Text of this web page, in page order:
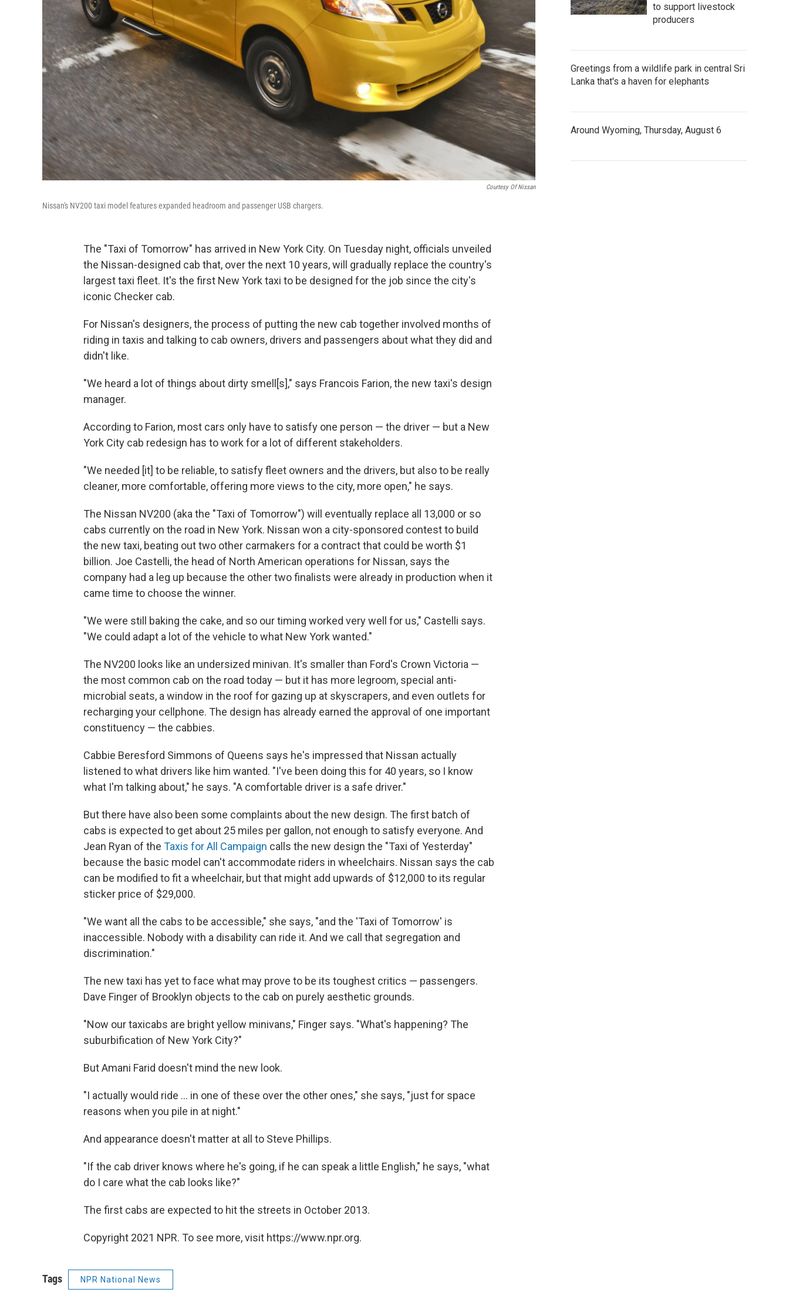
Courtesy Of Nissan
Nissan's NV200 taxi model features expanded headroom and passenger USB chargers.
The "Taxi of Tomorrow" has arrived in New York City. On Tuesday night, officials unveiled
the Nissan-designed cab that, over the next 10 years, will gradually replace the country's
largest taxi fleet. It's the first New York taxi to be designed for the job since the city's
iconic Checker cab.
For Nissan's designers, the process of putting the new cab together involved months of
riding in taxis and talking to cab owners, drivers and passengers about what they did and
didn't like.
"We heard a lot of things about dirty smell[s]," says Francois Farion, the new taxi's design
manager.
According to Farion, most cars only have to satisfy one person — the driver — but a New
York City cab redesign has to work for a lot of different stakeholders.
"We needed [it] to be reliable, to satisfy fleet owners and the drivers, but also to be really
cleaner, more comfortable, offering more views to the city, more open," he says.
The Nissan NV200 (aka the "Taxi of Tomorrow") will eventually replace all 13,000 or so
cabs currently on the road in New York. Nissan won a city-sponsored contest to build
the new taxi, beating out two other carmakers for a contract that could be worth $1
billion. Joe Castelli, the head of North American operations for Nissan, says the
company had a leg up because the other two finalists were already in production when it
came time to choose the winner.
"We were still baking the cake, and so our timing worked very well for us," Castelli says.
"We could adapt a lot of the vehicle to what New York wanted."
The NV200 looks like an undersized minivan. It's smaller than Ford's Crown Victoria —
the most common cab on the road today — but it has more legroom, special anti-
microbial seats, a window in the roof for gazing up at skyscrapers, and even outlets for
recharging your cellphone. The design has already earned the approval of one important
constituency — the cabbies.
Cabbie Beresford Simmons of Queens says he's impressed that Nissan actually
listened to what drivers like him wanted. "I've been doing this for 40 years, so I know
what I'm talking about," he says. "A comfortable driver is a safe driver."
But there have also been some complaints about the new design. The first batch of
cabs is expected to get about 25 miles per gallon, not enough to satisfy everyone. And
Jean Ryan of the Taxis for All Campaign calls the new design the "Taxi of Yesterday"
because the basic model can't accommodate riders in wheelchairs. Nissan says the cab
can be modified to fit a wheelchair, but that might add upwards of $12,000 to its regular
sticker price of $29,000.
"We want all the cabs to be accessible," she says, "and the 'Taxi of Tomorrow' is
inaccessible. Nobody with a disability can ride it. And we call that segregation and
discrimination."
The new taxi has yet to face what may prove to be its toughest critics — passengers.
Dave Finger of Brooklyn objects to the cab on purely aesthetic grounds.
"Now our taxicabs are bright yellow minivans," Finger says. "What's happening? The
suburbification of New York City?"
But Amani Farid doesn't mind the new look.
"I actually would ride ... in one of these over the other ones," she says, "just for space
reasons when you pile in at night."
And appearance doesn't matter at all to Steve Phillips.
"If the cab driver knows where he's going, if he can speak a little English," he says, "what
do I care what the cab looks like?"
The first cabs are expected to hit the streets in October 2013.
Copyright 2021 NPR. To see more, visit https://www.npr.org.
Tags NPR National News
to support livestock
producers
Greetings from a wildlife park in central Sri
Lanka that's a haven for elephants
Around Wyoming, Thursday, August 6